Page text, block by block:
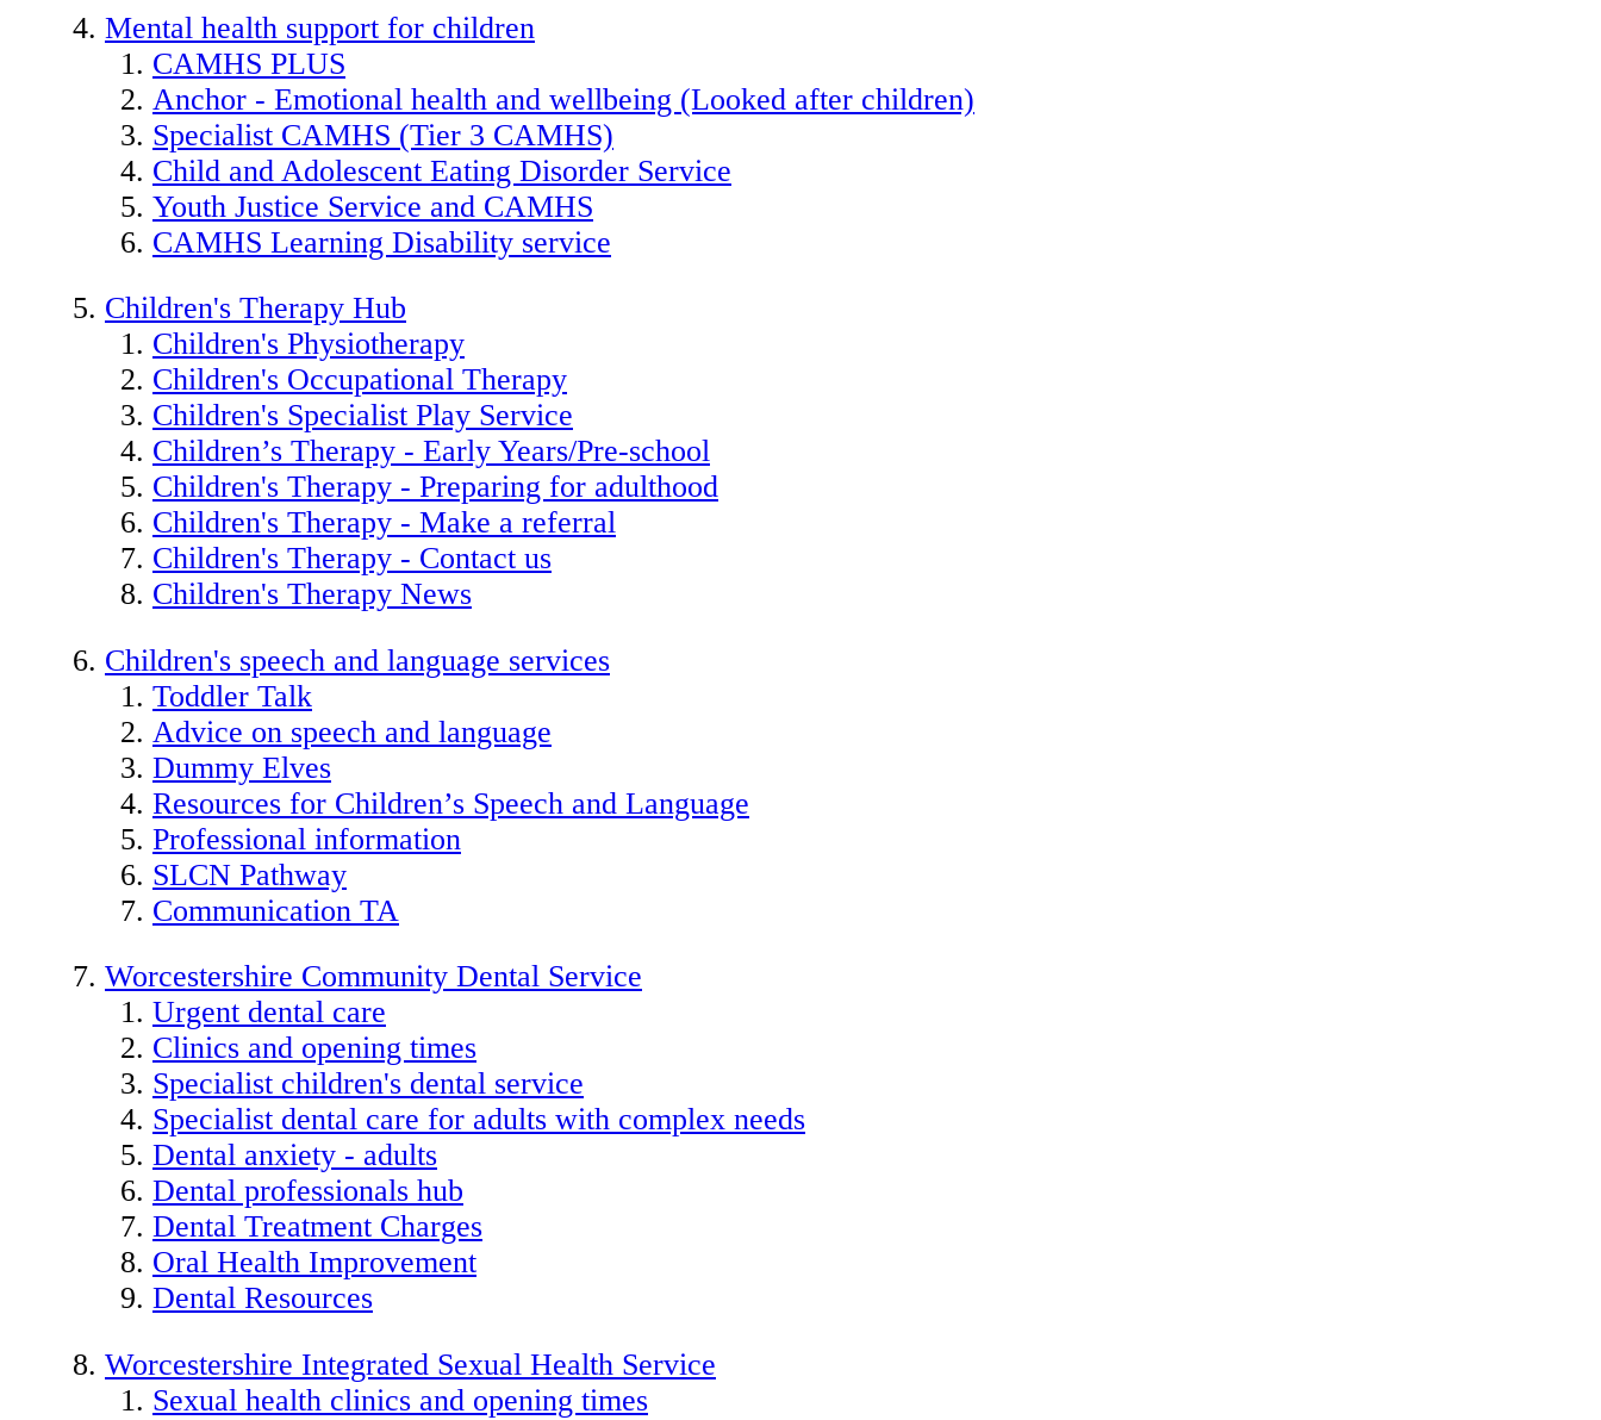
Mental health support for children
CAMHS PLUS
Anchor - Emotional health and wellbeing (Looked after children)
Specialist CAMHS (Tier 3 CAMHS)
Child and Adolescent Eating Disorder Service
Youth Justice Service and CAMHS
CAMHS Learning Disability service
Children's Therapy Hub
Children's Physiotherapy
Children's Occupational Therapy
Children's Specialist Play Service
Children’s Therapy - Early Years/Pre-school
Children's Therapy - Preparing for adulthood
Children's Therapy - Make a referral
Children's Therapy - Contact us
Children's Therapy News
Children's speech and language services
Toddler Talk
Advice on speech and language
Dummy Elves
Resources for Children’s Speech and Language
Professional information
SLCN Pathway
Communication TA
Worcestershire Community Dental Service
Urgent dental care
Clinics and opening times
Specialist children's dental service
Specialist dental care for adults with complex needs
Dental anxiety - adults
Dental professionals hub
Dental Treatment Charges
Oral Health Improvement
Dental Resources
Worcestershire Integrated Sexual Health Service
Sexual health clinics and opening times